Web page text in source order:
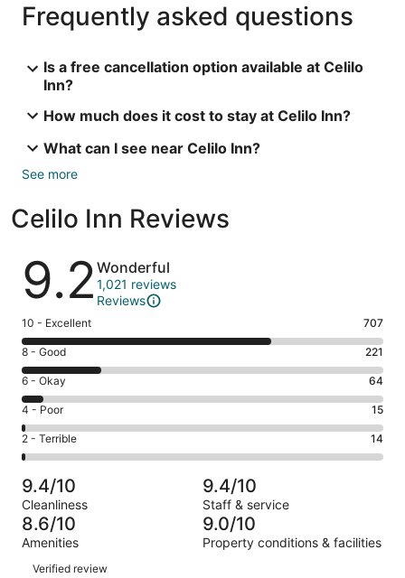
Frequently asked questions
Is a free cancellation option available at Celilo
Inn?
How much does it cost to stay at Celilo Inn?
What can I see near Celilo Inn?
See more
Celilo Inn Reviews
Reviews
9.2 Wonderful
1,021 reviews
Reviews
Rating
10
-
Excellent.
707
out
of
1021
10 - Excellent 707
Rating
8
-
Good.
221
out
of
1021
reviews
8 - Good 221
Rating
6
-
Okay.
64
of
1021
reviews
6 - Okay 64
Rating
4
-
Poor.
15
out
of
1021
4 - Poor 15
Rating
2
-
Terrible.
14
out
of
1021
2 - Terrible 14
9.4/10
Cleanliness
9.4/10
Staff & service
8.6/10
Amenities
9.0/10
Property conditions & facilities
Reviews
Verified review